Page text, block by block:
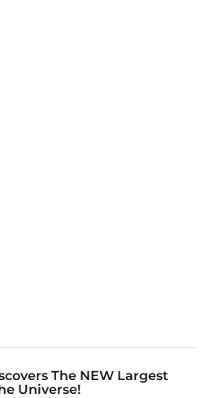
The NEW Largest
Universe!